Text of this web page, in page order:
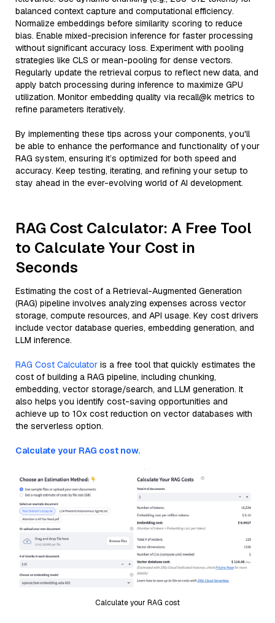
balanced context capture and computational efficiency.
Normalize embeddings before similarity scoring to reduce
bias. Enable mixed-precision inference for faster processing
without significant accuracy loss. Experiment with pooling
strategies like CLS or mean-pooling for dense vectors.
Regularly update the retrieval corpus to reflect new data, and
apply batch processing during inference to maximize GPU
utilization. Monitor embedding quality via recall@k metrics to
refine parameters iteratively.
By implementing these tips across your components, you'll
be able to enhance the performance and functionality of your
RAG system, ensuring it’s optimized for both speed and
accuracy. Keep testing, iterating, and refining your setup to
stay ahead in the ever-evolving world of AI development.
RAG Cost Calculator: A Free Tool
to Calculate Your Cost in
Seconds
Estimating the cost of a Retrieval-Augmented Generation
(RAG) pipeline involves analyzing expenses across vector
storage, compute resources, and API usage. Key cost drivers
include vector database queries, embedding generation, and
LLM inference.
RAG Cost Calculator is a free tool that quickly estimates the
cost of building a RAG pipeline, including chunking,
embedding, vector storage/search, and LLM generation. It
also helps you identify cost-saving opportunities and
achieve up to 10x cost reduction on vector databases with
the serverless option.
Calculate your RAG cost now.
Calculate your RAG cost